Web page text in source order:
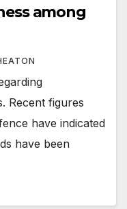
among
Recent figures
have indicated
have been